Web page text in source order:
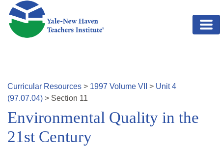
Skip to main content
Curricular Resources > 1997 Volume VII > Unit4
(97.07.04) > Section 11
Environmental Quality in the
21st Century